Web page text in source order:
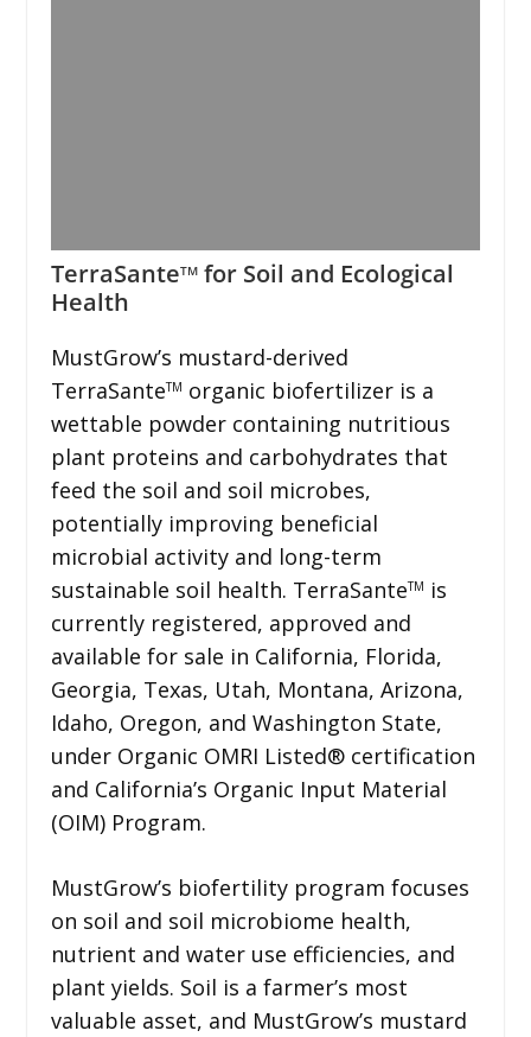
TerraSanteTMfor Soil and Ecological
Health
MustGrow’s mustard-derived
TerraSanteTM organic biofertilizer is a
wettable powder containing nutritious
plant proteins and carbohydrates that
feed the soil and soil microbes,
potentially improving beneficial
microbial activity and long-term
sustainable soil health. TerraSanteTM is
currently registered, approved and
available for sale in California, Florida,
Georgia, Texas, Utah, Montana, Arizona,
Idaho, Oregon, and Washington State,
under Organic OMRI Listed® certification
and California’s Organic Input Material
(OIM) Program.
MustGrow’s biofertility program focuses
on soil and soil microbiome health,
nutrient and water use efficiencies, and
plant yields. Soil is a farmer’s most
valuable asset, and MustGrow’s mustard